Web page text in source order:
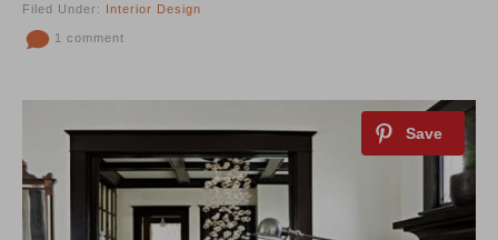
Filed Under: Interior Design
1 comment